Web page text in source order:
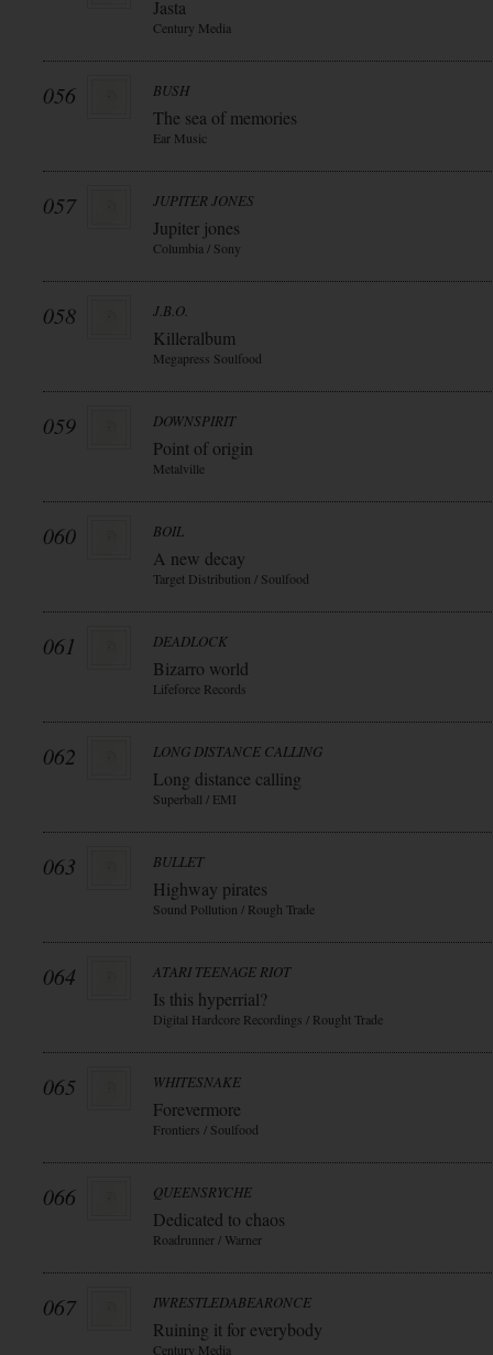
Jasta
Century Media
056 BUSH
The sea of memories
Ear Music
057 JUPITER JONES
Jupiter jones
Columbia / Sony
058 J.B.O.
Killeralbum
Megapress Soulfood
059 DOWNSPIRIT
Point of origin
Metalville
060 BOIL
A new decay
Target Distribution / Soulfood
061 DEADLOCK
Bizarro world
Lifeforce Records
062 LONG DISTANCE CALLING
Long distance calling
Superball / EMI
063 BULLET
Highway pirates
Sound Pollution / Rough Trade
064 ATARI TEENAGE RIOT
Is this hyperrial?
Digital Hardcore Recordings / Rought Trade
065 WHITESNAKE
Forevermore
Frontiers / Soulfood
066 QUEENSRYCHE
Dedicated to chaos
Roadrunner / Warner
067 IWRESTLEDABEARONCE
Ruining it for everybody
Century Media